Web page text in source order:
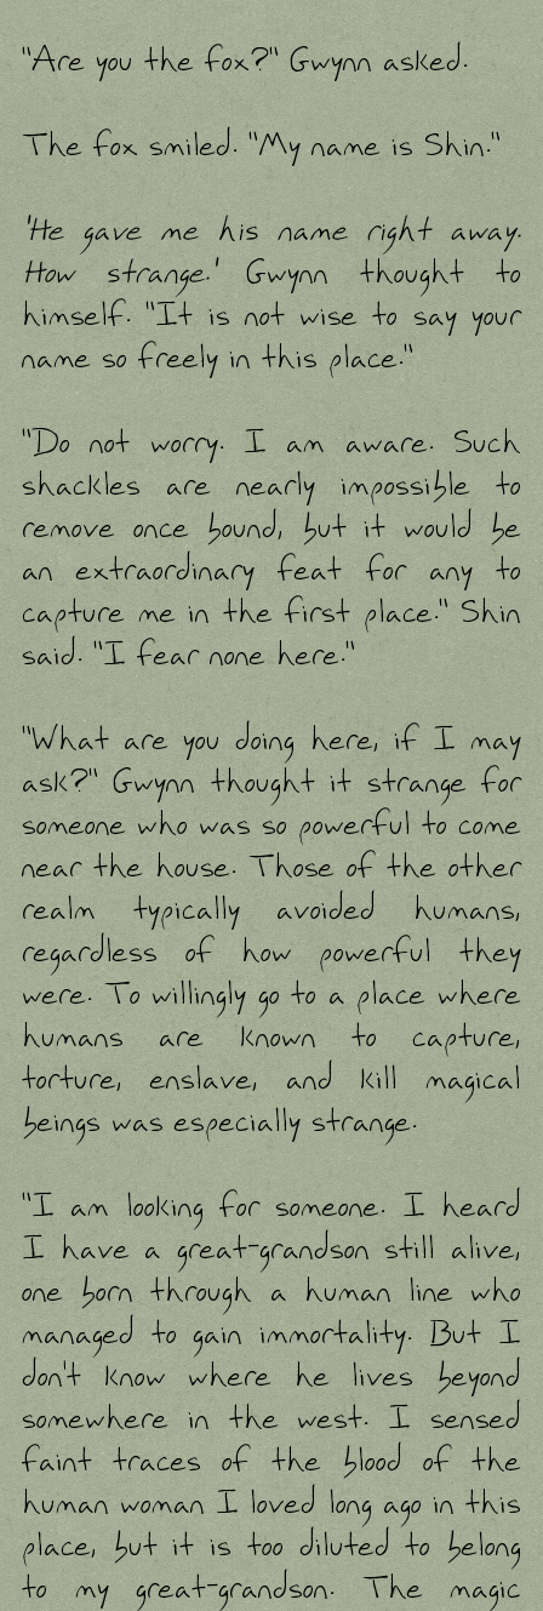
"Are you the fox?" Gwynn asked.
The fox smiled. "My name is Shin."
'He gave me his name right away.
How strange.'Gwynn thought to
himself. "It is not wise to say your
name so freely in this place."
"Do not worry. I am aware. Such
shackles are nearly impossible to
remove once bound, but it would be
an extraordinary feat for any to
capture me in the first place." Shin
said. "I fear none here."
"What are you doing here, if I may
ask?" Gwynn thought it strange for
someone who was so powerful to come
near the house. Those of the other
realm typically avoided humans,
regardless of how powerful they
were. To willingly go to a place where
humans are known to capture,
torture, enslave, and kill magical
beings was especially strange.
"I am looking for someone. I heard
I have a great-grandson still alive,
one born through a human line who
managed to gain immortality. But I
don't know where he lives beyond
somewhere in the west. I sensed
faint traces of the blood of the
human woman I loved long ago in this
place, but it is too diluted to belong
to my great-grandson. The magic